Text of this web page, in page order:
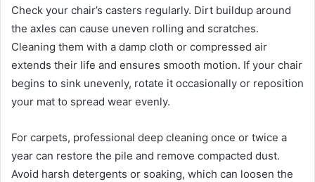
Check your chair’s casters regularly. Dirt buildup around
the axles can cause uneven rolling and scratches.
Cleaning them with a damp cloth or compressed air
extends their life and ensures smooth motion. If your chair
begins to sink unevenly, rotate it occasionally or reposition
your mat to spread wear evenly.
For carpets, professional deep cleaning once or twice a
year can restore the pile and remove compacted dust.
Avoid harsh detergents or soaking, which can loosen the